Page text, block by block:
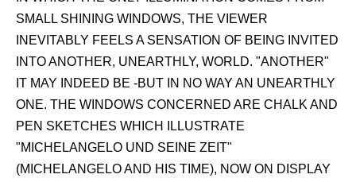
SMALL SHINING WINDOWS, THE VIEWER
INEVITABLY FEELS A SENSATION OF BEING INVITED
INTO ANOTHER, UNEARTHLY, WORLD. "ANOTHER"
IT MAY INDEED BE -BUT IN NO WAY AN UNEARTHLY
ONE. THE WINDOWS CONCERNED ARE CHALK AND
PEN SKETCHES WHICH ILLUSTRATE
"MICHELANGELO UND SEINE ZEIT"
(MICHELANGELO AND HIS TIME), NOW ON DISPLAY